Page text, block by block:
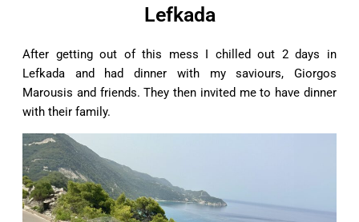
Lefkada
After getting out of this mess I chilled out 2 days in
Lefkada and had dinner with my saviours, Giorgos
Marousis and friends. They then invited me to have dinner
with their family.